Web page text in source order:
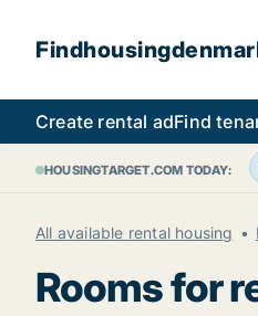
Create rental adFind
HOUSINGTARGET.COM TODAY:
All available rental housing
Rooms for